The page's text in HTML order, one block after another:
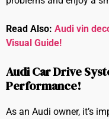
Read Also: Audi vin
Visual Guide!
Audi Car Drive
Performance!
As an Audi owner, it’s